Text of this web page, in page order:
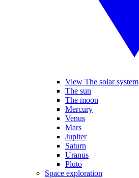
View The solar system
The sun
The moon
Mercury
Venus
Mars
Jupiter
Saturn
Uranus
Pluto
Space exploration